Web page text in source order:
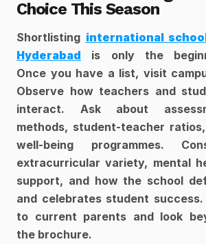
Choice This Season
Shortlisting international
Hyderabad is only the
Once you have a list, visit
Observe how teachers and
interact. Ask about
methods, student-teacher
well-being programmes.
extracurricular variety, mental
support, and how the school
and celebrates student success.
to current parents and look
the brochure.